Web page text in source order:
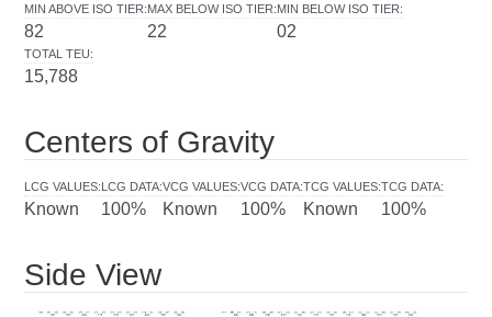
MIN ABOVE ISO TIER:
82
MAX BELOW ISO TIER:
22
MIN BELOW ISO TIER:
02
TOTAL TEU:
15,788
Centers of Gravity
LCG VALUES:
Known
LCG DATA:
100%
VCG VALUES:
Known
VCG DATA:
100%
TCG VALUES:
Known
TCG DATA:
100%
Side View